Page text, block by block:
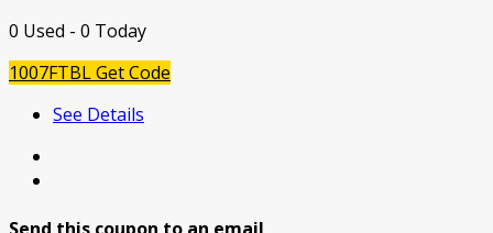
0 Used - 0 Today
1007FTBLGet Code
See Details